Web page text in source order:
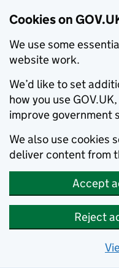
Cookies on
We use some
website work.
We’d like to set
how you use
improve government
We also use cookies
deliver content from
Accept
Reject